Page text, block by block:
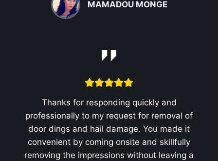
MAMADOU MONGE
Thanks for responding quickly and
professionally to my request for removal of
door dings and hail damage. You made it
convenient by coming onsite and skillfully
removing the impressions without leaving a